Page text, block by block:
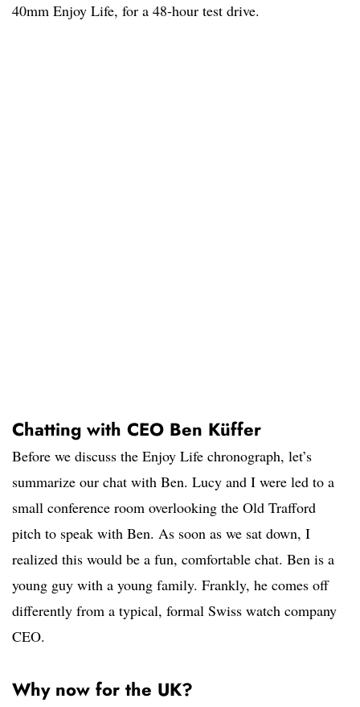
40mm Enjoy Life, for a 48-hour test drive.
Chatting with CEO Ben Küffer
Before we discuss the Enjoy Life chronograph, let’s
summarize our chat with Ben. Lucy and I were led to a
small conference room overlooking the Old Trafford
pitch to speak with Ben. As soon as we sat down, I
realized this would be a fun, comfortable chat. Ben is a
young guy with a young family. Frankly, he comes off
differently from a typical, formal Swiss watch company
CEO.
Why now for the UK?